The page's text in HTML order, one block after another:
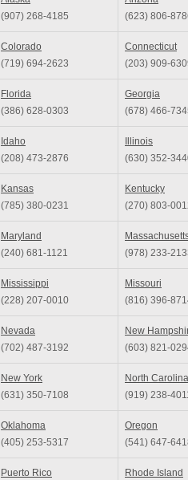
(907) 268-4185
(623) 806-
Colorado
(719) 694-2623
Connecticut
(203) 909-
Florida
(386) 628-0303
Georgia
(678) 466-
Idaho
(208) 473-2876
Illinois
(630) 352-
Kansas
(785) 380-0231
Kentucky
(270) 803-
Maryland
(240) 681-1121
(978) 233-
Mississippi
(228) 207-0010
Missouri
(816) 396-
Nevada
(702) 487-3192
New
(603) 821-
New York
(631) 350-7108
North Carolina
(919) 238-
Oklahoma
(405) 253-5317
Oregon
(541) 647-
Puerto Rico Rhode Island